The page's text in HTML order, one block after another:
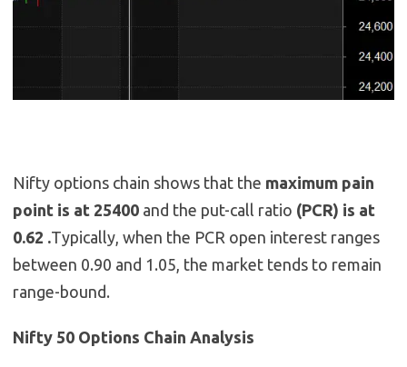
Nifty options chain shows that the maximum pain
point is at 25400 and the put-call ratio (PCR) is at
0.62 .Typically, when the PCR open interest ranges
between 0.90 and 1.05, the market tends to remain
range-bound.
Nifty 50 Options Chain Analysis